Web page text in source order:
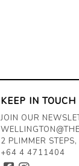
KEEP IN TOUCH
JOIN OUR
2 PLIMMER
+64 4 4711404